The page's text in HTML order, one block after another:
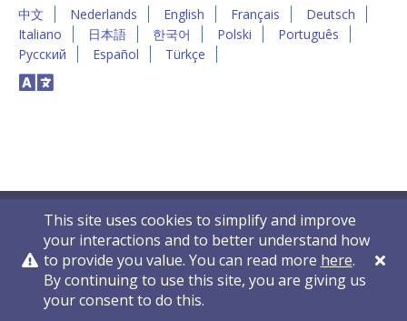
中文 Nederlands English Français
Deutsch
Italiano
日本語 한국어 Polski
Português
Русский
Español Türkçe
This site uses cookies to simplify and improve
your interactions and to better understand how
to provide you value. You can read more here.
By continuing to use this site, you are giving us
your consent to do this.
Privacy Policy Contact Us © 2011-2026 VelocityEHS